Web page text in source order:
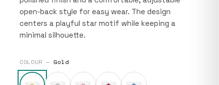
open-back style for easy wear. The design
centers a playful star motif while keeping a
minimal silhouette.
COLOUR — Gold